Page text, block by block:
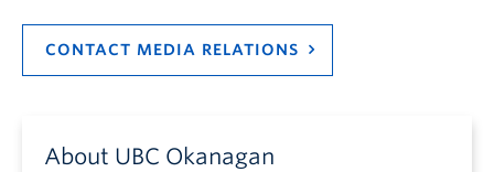
CONTACT MEDIA RELATIONS
About UBC Okanagan